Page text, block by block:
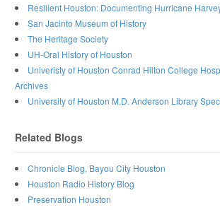
Resilient Houston: Documenting Hurricane
San Jacinto Museum of History
The Heritage Society
UH-Oral History of Houston
Univeristy of Houston Conrad Hilton College
Archives
University of Houston M.D. Anderson Library
Related Blogs
Chronicle Blog, Bayou City Houston
Houston Radio History Blog
Preservation Houston